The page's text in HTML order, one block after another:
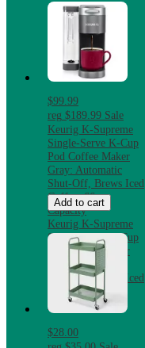
$99.99
reg $189.99 Sale
Keurig K-Supreme
Single-Serve K-Cup
Pod Coffee Maker
Gray: Automatic
Shut-Off, Brews Iced
Coffee, 66 oz
Capacity
Keurig K-Supreme
Single-Serve K-Cup
Pod Coffee Maker
Gray: Automatic
Shut-Off, Brews Iced
Coffee, 66 oz
Capacity
Add to cart
$28.00